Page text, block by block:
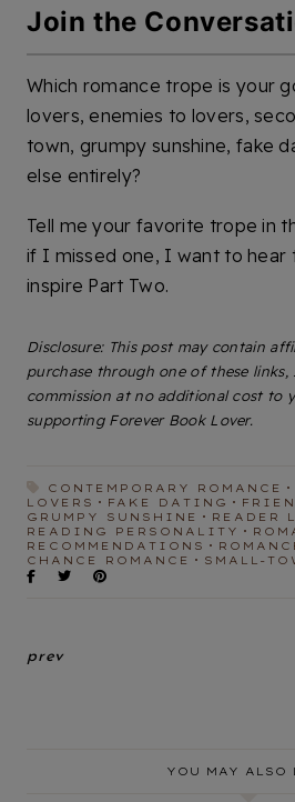
Join the
Which romance trope is your
lovers, enemies to lovers,
town, grumpy sunshine, fake
else entirely?
Tell me your favorite trope in
if I missed one, I want to hear
inspire Part Two.
Disclosure: This post may contain
purchase through one of these links,
commission at no additional cost to
supporting Forever Book Lover.
CONTEMPORARY ROMANCE
LOVERS
FAKE DATING
GRUMPY SUNSHINE
READER
READING PERSONALITY
RECOMMENDATIONS
CHANCE ROMANCE
SMALL-
prev
YOU MAY ALSO